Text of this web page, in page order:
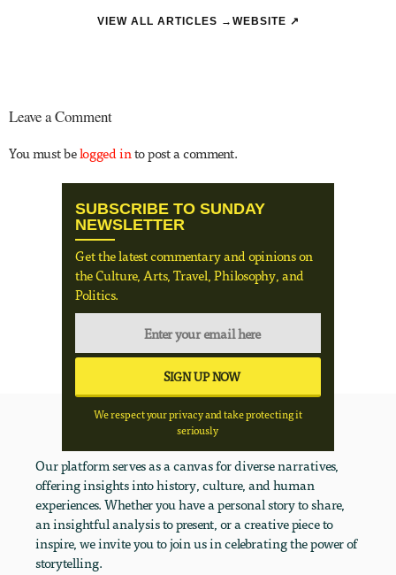
VIEW ALL ARTICLES → WEBSITE ↗
Leave a Comment
You must belogged in to post a comment.
SUBSCRIBE TO SUNDAY
NEWSLETTER
Get the latest commentary and opinions on
the Culture, Arts, Travel, Philosophy, and
Politics.
We respect your privacy and take protecting it
seriously
Our platform serves as a canvas for diverse narratives,
offering insights into history, culture, and human
experiences. Whether you have a personal story to share,
an insightful analysis to present, or a creative piece to
inspire, we invite you to join us in celebrating the power of
storytelling.